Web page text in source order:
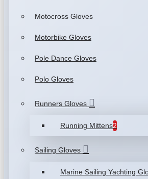
Motocross Gloves
Motorbike Gloves
Pole Dance Gloves
Polo Gloves
Runners Gloves
Running Mittens2
Sailing Gloves
Marine Sailing Yachting